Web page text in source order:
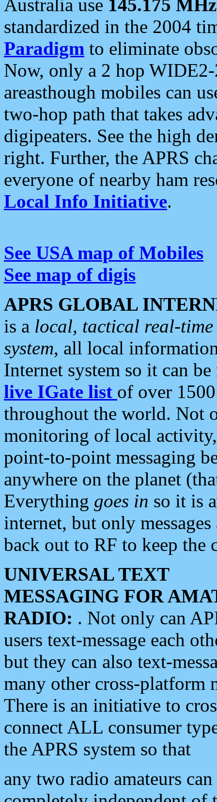
Australia use 145.175 MHz
standardized in the 2004
Paradigm to eliminate
Now, only a 2 hop
areasthough mobiles can
two-hop path that takes
digipeaters. See the high
right. Further, the APRS
everyone of nearby ham
Local Info Initiative.
See USA map of Mobiles
See map of digis
APRS GLOBAL
is a local, tactical real-
system, all local
Internet system so it can
live IGate list of over
throughout the world. Not
monitoring of local
point-to-point messaging
anywhere on the planet
Everything goes in so it is
internet, but only
back out to RF to keep the
UNIVERSAL TEXT
MESSAGING FOR
RADIO: . Not only can
users text-message each
but they can also text-
many other cross-platform
There is an initiative to
connect ALL consumer
the APRS system so that
any two radio amateurs